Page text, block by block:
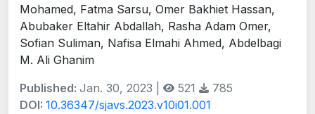
Mohamed, Fatma Sarsu, Omer Bakhiet Hassan,
Abubaker Eltahir Abdallah, Rasha Adam Omer,
Sofian Suliman, Nafisa Elmahi Ahmed, Abdelbagi
M. Ali Ghanim
Published: Jan. 30, 2023 | 521
785
DOI: 10.36347/sjavs.2023.v10i01.001